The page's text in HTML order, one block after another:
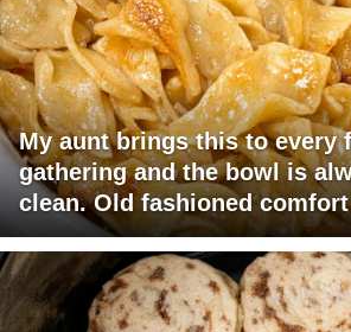
My aunt brings this to every
gathering and the bowl is
clean. Old fashioned